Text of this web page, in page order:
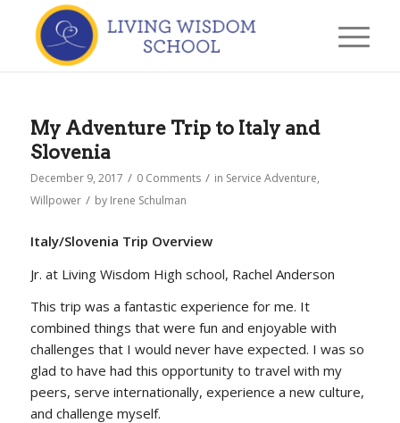
My Adventure Trip to Italy and
Slovenia
December 9, 2017 / 0 Comments / in Service Adventure,
Willpower / by Irene Schulman
Italy/Slovenia Trip Overview
Jr. at Living Wisdom High school, Rachel Anderson
This trip was a fantastic experience for me. It
combined things that were fun and enjoyable with
challenges that I would never have expected. I was so
glad to have had this opportunity to travel with my
peers, serve internationally, experience a new culture,
and challenge myself.